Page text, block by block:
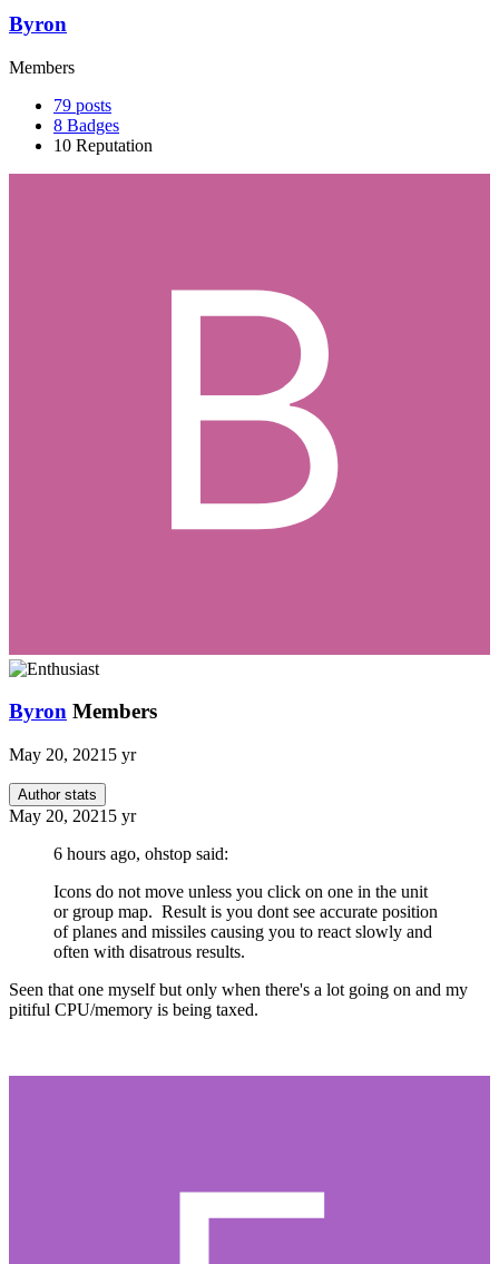
Byron
Members
79 posts
8 Badges
10 Reputation
Byron Members
May 20, 2021 5 yr
Author stats
May 20, 2021 5 yr
6 hours ago, ohstop said:
Icons do not move unless you click on one in the unit
or group map. Result is you dont see accurate position
of planes and missiles causing you to react slowly and
often with disatrous results.
Seen that one myself but only when there's a lot going on and my
pitiful CPU/memory is being taxed.